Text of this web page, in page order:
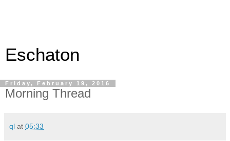
Eschaton
Friday, February 19, 2016
Morning Thread
ql at 05:33